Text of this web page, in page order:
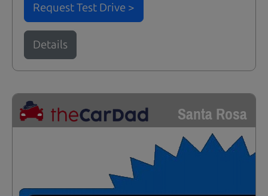
Request Test Drive >
Details
Santa Rosa